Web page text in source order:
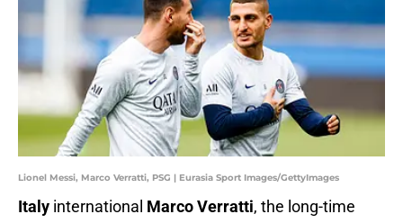
Lionel Messi, Marco Verratti, PSG | Eurasia Sport Images/GettyImages
Italy international Marco Verratti, the long-time